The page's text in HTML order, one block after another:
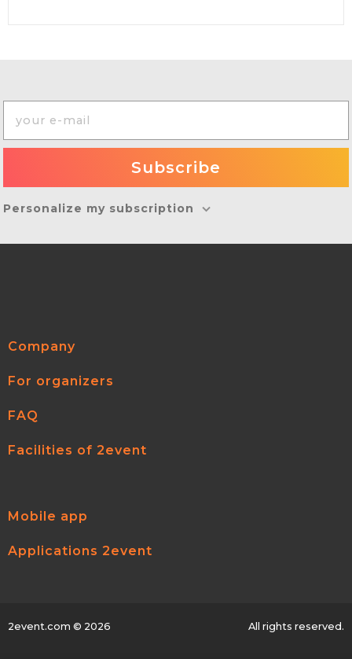
Personalize my subscription
Company
For organizers
FAQ
Facilities of 2event
Mobile app
Applications 2event
2event.com © 2026 All rights reserved.